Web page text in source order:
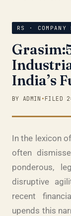
IPO GMP
Shareholding &
Market News /
Subscribe
RS · COMPANY
India’s
BY ADMIN • FILED
In the lexicon
often
ponderous,
disruptive
recent
upends this